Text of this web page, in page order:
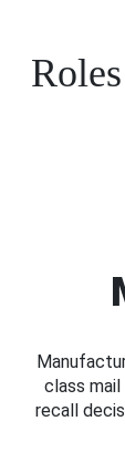
class
recall